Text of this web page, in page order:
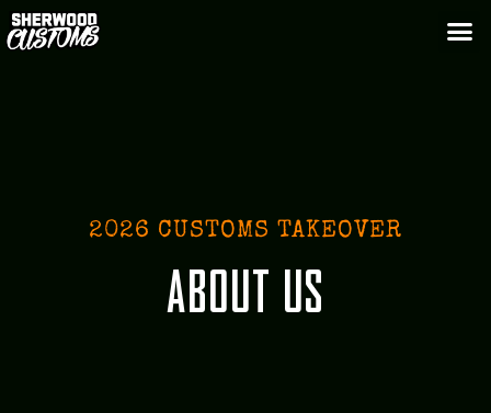
2026 CUSTOMS TAKEOVER
ABOUT US